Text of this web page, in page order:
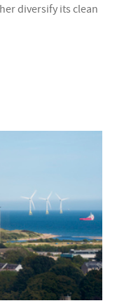
diversify its clean